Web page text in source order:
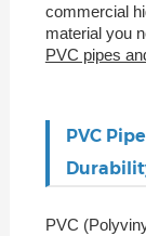
commercial
material you
PVC pipes
PVC
PVC